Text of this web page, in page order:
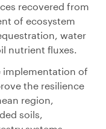
recovered from
of ecosystem
water
nutrient fluxes.
implementation of
the resilience
region,
soils,